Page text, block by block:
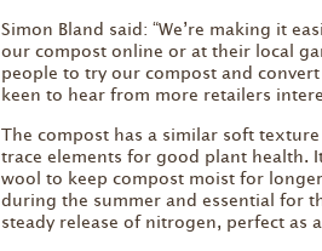
Simon Bland said: “We’re making it
our compost online or at their local
people to try our compost and
keen to hear from more retailers
The compost has a similar soft
trace elements for good plant health.
wool to keep compost moist for
during the summer and essential for
steady release of nitrogen, perfect as